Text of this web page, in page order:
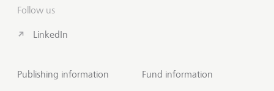
Follow us
LinkedIn
Publishing information Fund information